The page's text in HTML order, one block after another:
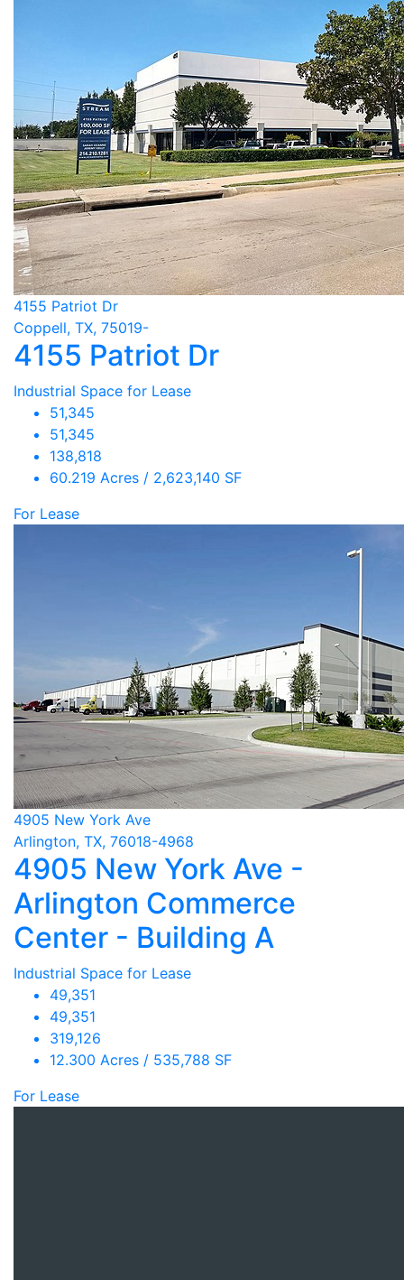
4155 Patriot Dr
Coppell, TX, 75019-
4155 Patriot Dr
Industrial Space for Lease
51,345
51,345
138,818
60.219 Acres / 2,623,140 SF
For Lease
4905 New York Ave
Arlington, TX, 76018-4968
4905 New York Ave -
Arlington Commerce
Center - Building A
Industrial Space for Lease
49,351
49,351
319,126
12.300 Acres / 535,788 SF
For Lease